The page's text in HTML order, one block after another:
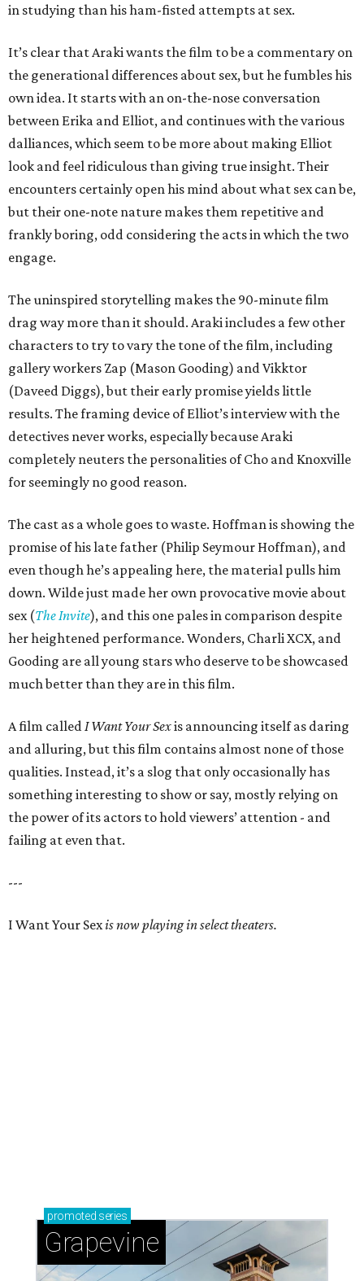
in studying than his ham-fisted attempts at sex.
It’s clear that Araki wants the film to be a commentary on
the generational differences about sex, but he fumbles his
own idea. It starts with an on-the-nose conversation
between Erika and Elliot, and continues with the various
dalliances, which seem to be more about making Elliot
look and feel ridiculous than giving true insight. Their
encounters certainly open his mind about what sex can be,
but their one-note nature makes them repetitive and
frankly boring, odd considering the acts in which the two
engage.
The uninspired storytelling makes the 90-minute film
drag way more than it should. Araki includes a few other
characters to try to vary the tone of the film, including
gallery workers Zap (Mason Gooding) and Vikktor
(Daveed Diggs), but their early promise yields little
results. The framing device of Elliot’s interview with the
detectives never works, especially because Araki
completely neuters the personalities of Cho and Knoxville
for seemingly no good reason.
The cast as a whole goes to waste. Hoffman is showing the
promise of his late father (Philip Seymour Hoffman), and
even though he’s appealing here, the material pulls him
down. Wilde just made her own provocative movie about
sex (The Invite), and this one pales in comparison despite
her heightened performance. Wonders, Charli XCX, and
Gooding are all young stars who deserve to be showcased
much better than they are in this film.
A film calledI Want Your Sexis announcing itself as daring
and alluring, but this film contains almost none of those
qualities. Instead, it’s a slog that only occasionally has
something interesting to show or say, mostly relying on
the power of its actors to hold viewers’ attention - and
failing at even that.
---
I Want Your Sexis now playing in select theaters.
promoted series
Grapevine